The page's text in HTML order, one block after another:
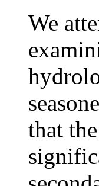
We
that